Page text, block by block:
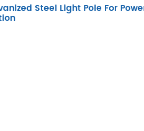
Steel Light Pole For